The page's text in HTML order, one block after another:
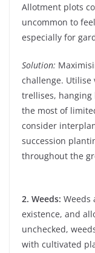
Allotment plots
uncommon to
especially for
Solution:
challenge. Utilise
trellises, hanging
the most of
consider
succession
throughout the
2. Weeds: Weeds
existence, and
unchecked,
with cultivated